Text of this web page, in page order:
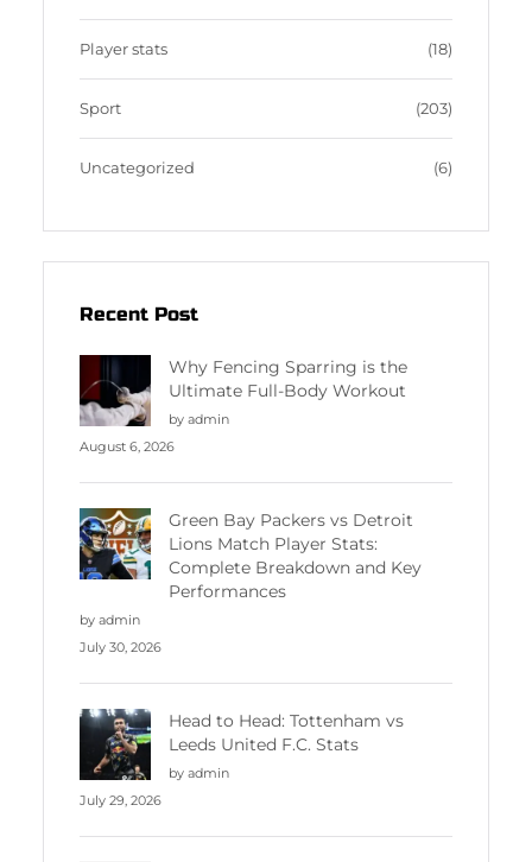
Player stats (18)
Sport (203)
Uncategorized (6)
Recent Post
Why Fencing Sparring is the
Ultimate Full-Body Workout
by admin
August 6, 2026
Green Bay Packers vs Detroit
Lions Match Player Stats:
Complete Breakdown and Key
Performances
by admin
July 30, 2026
Head to Head: Tottenham vs
Leeds United F.C. Stats
by admin
July 29, 2026